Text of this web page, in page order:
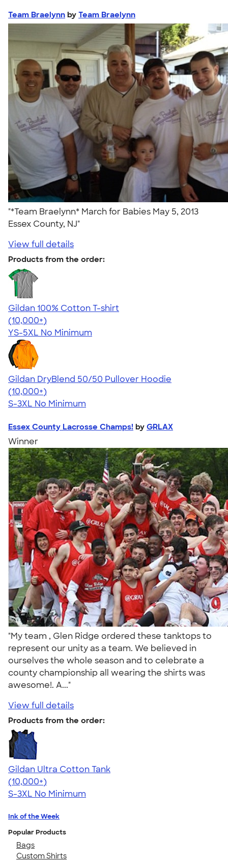
Team Braelynn by Team Braelynn
"*Team Braelynn* March for Babies May 5, 2013
Essex County, NJ"
View full details
Products from the order:
Gildan 100% Cotton T-shirt
4.63
71535
(10,000+)
YS-5XL No Minimum
Gildan DryBlend 50/50 Pullover Hoodie
4.63
11139
(10,000+)
S-3XL No Minimum
Essex County Lacrosse Champs! by GRLAX
Winner
"My team , Glen Ridge ordered these tanktops to
represent our unity as a team. We believed in
ourselves the whole season and to celebrate a
county championship all wearing the shirts was
awesome!. A..."
View full details
Products from the order:
Gildan Ultra Cotton Tank
4.49
12530
(10,000+)
S-3XL No Minimum
Ink of the Week
Popular Products
Bags
Custom Shirts